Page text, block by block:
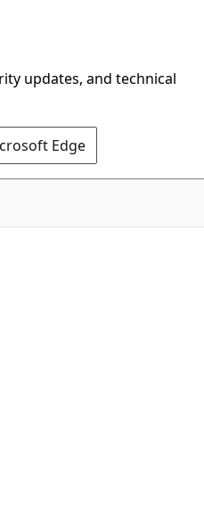
updates, and technical
Edge